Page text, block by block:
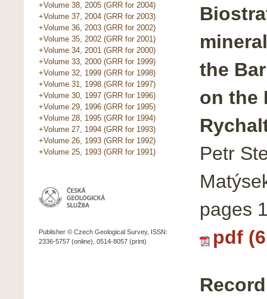
+Volume 38, 2005 (GRR for 2004)
+Volume 37, 2004 (GRR for 2003)
+Volume 36, 2003 (GRR for 2002)
+Volume 35, 2002 (GRR for 2001)
+Volume 34, 2001 (GRR for 2000)
+Volume 33, 2000 (GRR for 1999)
+Volume 32, 1999 (GRR for 1998)
+Volume 31, 1998 (GRR for 1997)
+Volume 30, 1997 (GRR for 1996)
+Volume 29, 1996 (GRR for 1995)
+Volume 28, 1995 (GRR for 1994)
+Volume 27, 1994 (GRR for 1993)
+Volume 26, 1993 (GRR for 1992)
+Volume 25, 1993 (GRR for 1991)
Publisher © Czech Geological Survey, ISSN:
2336-5757 (online), 0514-8057 (print)
the
on the
Petr
pages
pdf